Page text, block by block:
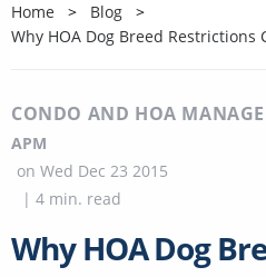
Home
Blog
Why HOA Dog Breed Restrictions
CONDO AND HOA
APM
on Wed Dec 23 2015
| 4 min. read
Why HOA Dog